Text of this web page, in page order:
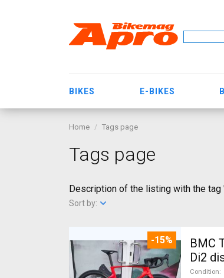
BIKES E-BIKES
Home Tags page
Tags page
Description of the listing with the tag
Sort by:
-15%
BMC
Di2
Condition